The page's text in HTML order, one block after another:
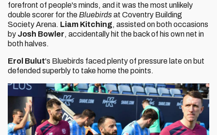
forefront of people's minds, and it was the most unlikely
double scorer for the Bluebirdsat Coventry Building
Society Arena. Liam Kitching, assisted on both occasions
by Josh Bowler, accidentally hit the back of his own net in
both halves.
Erol Bulut's Bluebirds faced plenty of pressure late on but
defended superbly to take home the points.